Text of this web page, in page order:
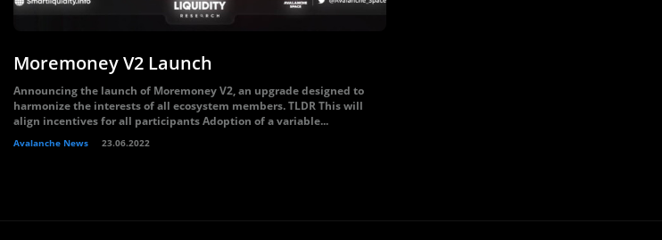
Moremoney V2 Launch
Announcing the launch of Moremoney V2, an upgrade designed to
harmonize the interests of all ecosystem members. TLDR This will
align incentives for all participants Adoption of a variable...
Avalanche News 23.06.2022